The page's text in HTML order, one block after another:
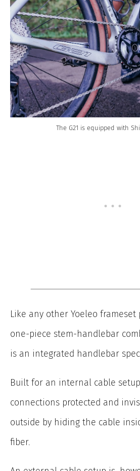
The G21 is equipped with
Like any other Yoeleo frameset
one-piece stem-handlebar
is an integrated handlebar
Built for an internal cable
connections protected and
outside by hiding the cable
fiber.